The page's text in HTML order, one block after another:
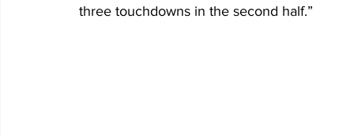
three touchdowns in the second half.”